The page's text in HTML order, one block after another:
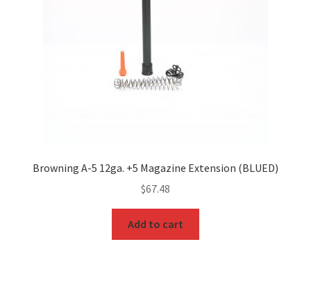
Browning A-5 12ga. +5 Magazine Extension (BLUED)
$67.48
Add to cart